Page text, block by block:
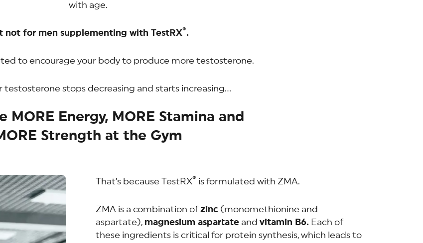
with age.
not for men supplementing with TestRX®.
to encourage your body to produce more testosterone.
testosterone stops decreasing and starts increasing…
MORE Energy, MORE Stamina and
Strength at the Gym
That’s because TestRX® is formulated with ZMA.
ZMA is a combination ofzinc (monomethionine and
aspartate), magnesium aspartate and vitamin B6. Each of
these ingredients is critical for protein synthesis, which leads to